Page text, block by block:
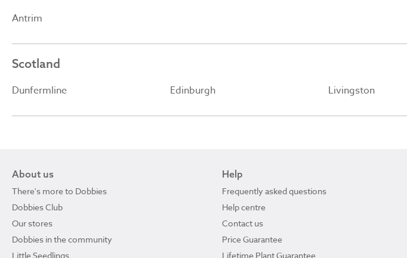
Antrim
Scotland
Dunfermline Edinburgh Livingston
About us
There's more to Dobbies
Dobbies Club
Our stores
Dobbies in the community
Little Seedlings
Help
Frequently asked questions
Help centre
Contact us
Price Guarantee
Lifetime Plant Guarantee